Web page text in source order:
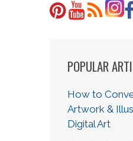
POPULAR
How to
Artwork &
Digital Art